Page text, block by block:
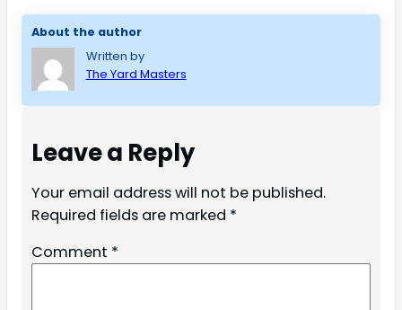
About the author
Written by
The Yard Masters
Leave a Reply
Your email address will not be published.
Required fields are marked *
Comment *